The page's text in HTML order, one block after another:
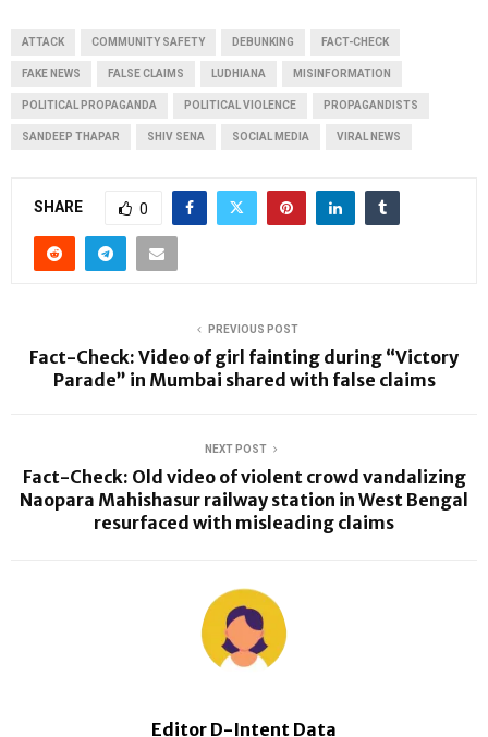
ATTACK COMMUNITY SAFETY DEBUNKING FACT-CHECK
FAKE NEWS FALSE CLAIMS LUDHIANA MISINFORMATION
POLITICAL PROPAGANDA POLITICAL VIOLENCE PROPAGANDISTS
SANDEEP THAPAR SHIV SENA SOCIAL MEDIA VIRAL NEWS
SHARE 0
PREVIOUS POST
Fact-Check: Video of girl fainting during “Victory
Parade” in Mumbai shared with false claims
NEXT POST
Fact-Check: Old video of violent crowd vandalizing
Naopara Mahishasur railway station in West Bengal
resurfaced with misleading claims
Editor D-Intent Data